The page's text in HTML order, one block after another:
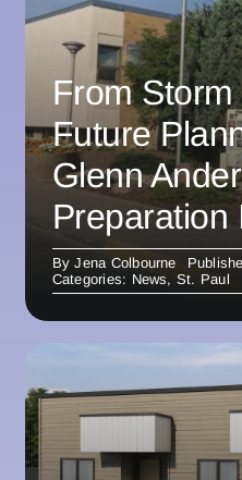
From
Future
Glenn
Preparation
ByJena Colbourne
Categories: News, St. Paul